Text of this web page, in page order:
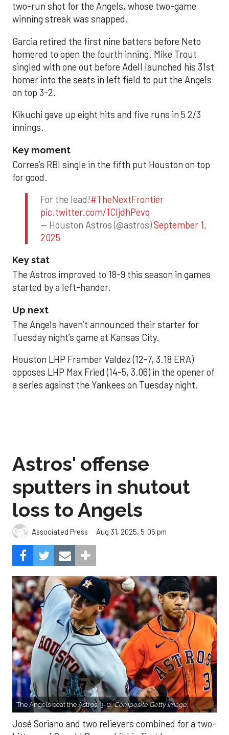
two-run shot for the Angels, whose two-game
winning streak was snapped.
Garcia retired the first nine batters before Neto
homered to open the fourth inning. Mike Trout
singled with one out before Adell launched his 31st
homer into the seats in left field to put the Angels
on top 3-2.
Kikuchi gave up eight hits and five runs in 5 2/3
innings.
Key moment
Correa’s RBI single in the fifth put Houston on top
for good.
For the lead!#TheNextFrontier
pic.twitter.com/1CIjdhPevq
— Houston Astros (@astros)September 1,
2025
Key stat
The Astros improved to 18-9 this season in games
started by a left-hander.
Up next
The Angels haven’t announced their starter for
Tuesday night’s game at Kansas City.
Houston LHP Framber Valdez (12-7, 3.18 ERA)
opposes LHP Max Fried (14-5, 3.06) in the opener of
a series against the Yankees on Tuesday night.
Astros' offense
sputters in shutout
loss to Angels
Associated Press Aug 31, 2025, 5:05 pm
The Angels beat the Astros, 3-0.Composite Getty Image.
José Soriano and two relievers combined for a two-